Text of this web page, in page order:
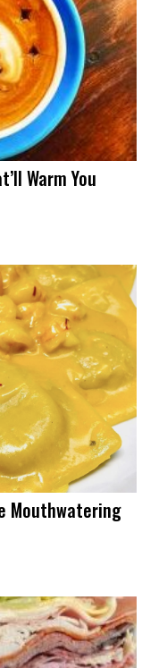
Warm You
Mouthwatering